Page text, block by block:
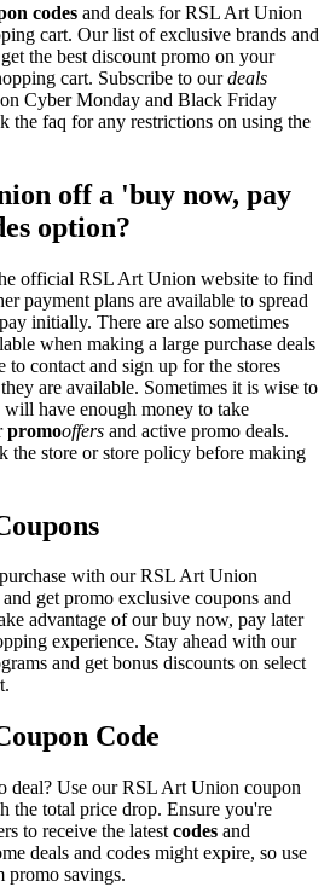
codes and deals for RSL Art Union
cart. Our list of exclusive brands and
the best discount promo on your
cart. Subscribe to ourdeals
Cyber Monday and Black Friday
the faq for any restrictions on using the
off a 'buy now, pay
option?
official RSL Art Union website to find
payment plans are available to spread
initially. There are also sometimes
when making a large purchase deals
contact and sign up for the stores
are available. Sometimes it is wise to
have enough money to take
promooffers and active promo deals.
the store or store policy before making
with our RSL Art Union
get promo exclusive coupons and
advantage of our buy now, pay later
experience. Stay ahead with our
and get bonus discounts on select
Code
deal? Use our RSL Art Union coupon
the total price drop. Ensure you're
to receive the latest codes and
deals and codes might expire, so use
promo savings.